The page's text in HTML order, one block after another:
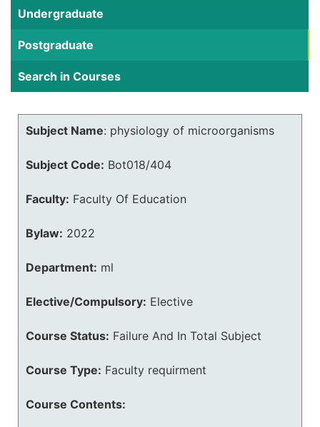
Undergraduate
Postgraduate
Search in Courses
Subject Name: physiology of microorganisms
Subject Code: Bot018/404
Faculty: Faculty Of Education
Bylaw: 2022
Department: ml
Elective/Compulsory: Elective
Course Status: Failure And In Total Subject
Course Type: Faculty requirment
Course Contents: